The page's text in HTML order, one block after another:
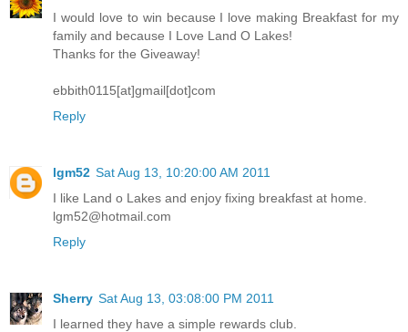
I would love to win because I love making Breakfast for my
family and because I Love Land O Lakes!
Thanks for the Giveaway!
ebbith0115[at]gmail[dot]com
Reply
lgm52 Sat Aug 13, 10:20:00 AM 2011
I like Land o Lakes and enjoy fixing breakfast at home.
lgm52@hotmail.com
Reply
Sherry Sat Aug 13, 03:08:00 PM 2011
I learned they have a simple rewards club.